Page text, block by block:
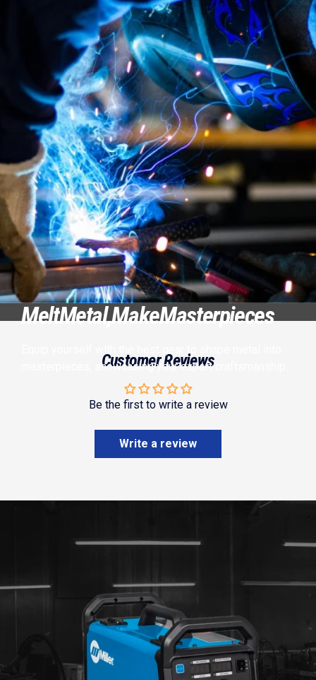
MeltMetal,MakeMasterpieces
masterpieces, showcasing your expert craftsmanship.
Customer Reviews
Be the first to write a review
Write a review